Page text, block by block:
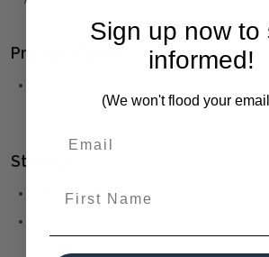
Product Family:
Style(s):
GUSTAVIAN
Sign up now to
informed!
(We won't flood your